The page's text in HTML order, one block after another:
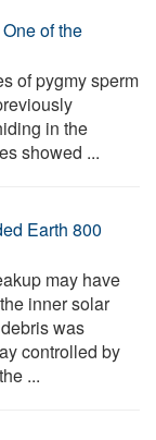
of the
of pygmy sperm
in the
showed ...
Earth 800
may have
inner solar
was
controlled by
...